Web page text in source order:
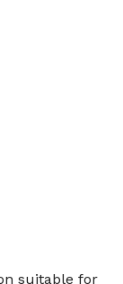
suitable for